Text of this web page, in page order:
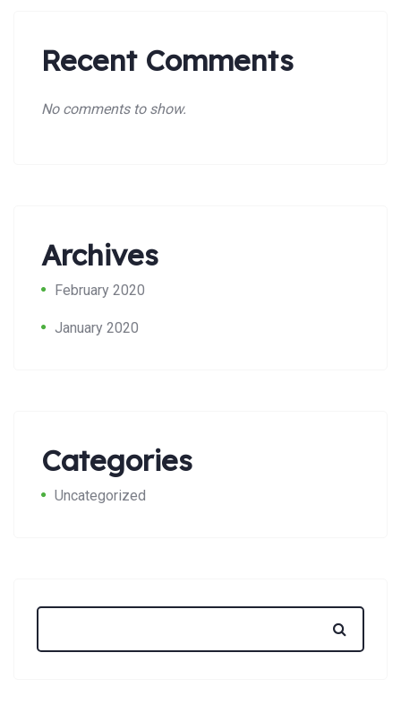
Search:
Recent Comments
No comments to show.
Archives
February 2020
January 2020
Categories
Uncategorized